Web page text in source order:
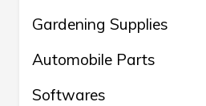
Gardening Supplies
Automobile Parts
Softwares